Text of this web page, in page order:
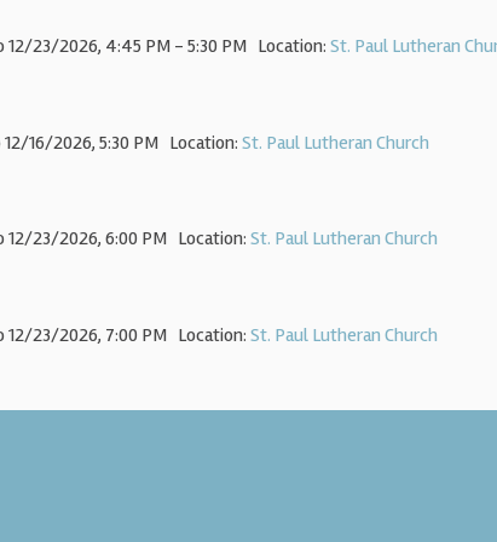
12/23/2026, 4:45 PM - 5:30 PM Location: St. Paul Lutheran
16/2026, 5:30 PM Location: St. Paul Lutheran Church
12/23/2026, 6:00 PM Location: St. Paul Lutheran Church
12/23/2026, 7:00 PM Location: St. Paul Lutheran Church